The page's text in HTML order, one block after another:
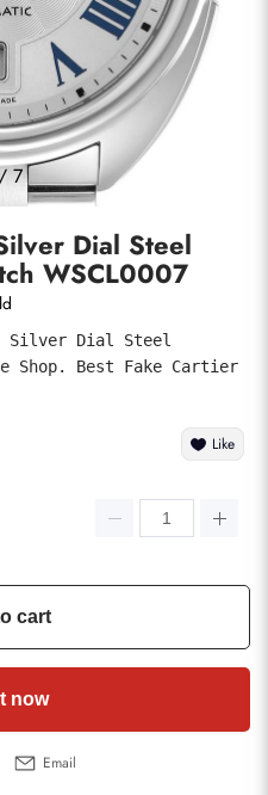
7
Dial Steel
WSCL0007
Silver Dial Steel
Shop. Best Fake Cartier
Like
cart
now
Email